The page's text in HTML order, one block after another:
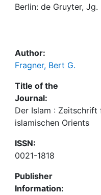
Help
Berlin: de Gruyter, Jg.
Author:
Fragner, Bert G.
Title of the
Journal:
Der Islam : Zeitschrift
islamischen Orients
ISSN:
0021-1818
Publisher
Information: